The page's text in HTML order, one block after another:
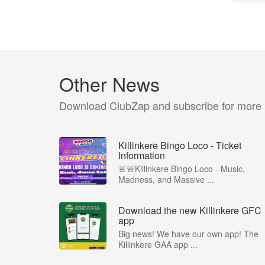
Other News
Download ClubZap and subscribe for more
Killinkere Bingo Loco - Ticket
Information
🚨🚨Killinkere Bingo Loco - Music,
Madness, and Massive ...
Download the new Killinkere GFC
app
Big news! We have our own app! The
Killinkere GAA app ...